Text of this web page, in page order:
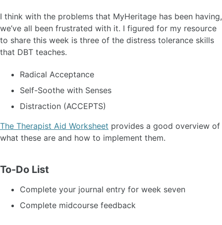
I think with the problems that MyHeritage has been having,
we’ve all been frustrated with it. I figured for my resource
to share this week is three of the distress tolerance skills
that DBT teaches.
Radical Acceptance
Self-Soothe with Senses
Distraction (ACCEPTS)
The Therapist Aid Worksheet provides a good overview of
what these are and how to implement them.
To-Do List
Complete your journal entry for week seven
Complete midcourse feedback